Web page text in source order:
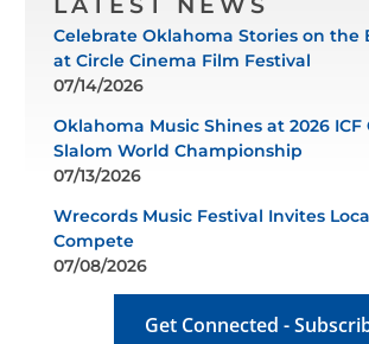
Celebrate Oklahoma Stories on the
at Circle Cinema Film Festival
07/14/2026
Oklahoma Music Shines at 2026 ICF
Slalom World Championship
07/13/2026
Wrecords Music Festival Invites
Compete
07/08/2026
Get Connected -